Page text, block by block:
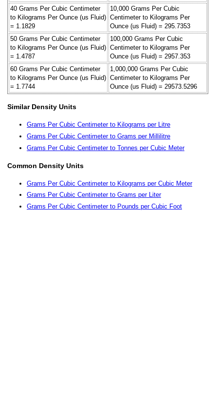
40 Grams Per Cubic Centimeter
to Kilograms Per Ounce (us Fluid)
= 1.1829
10,000 Grams Per Cubic
Centimeter to Kilograms Per
Ounce (us Fluid) = 295.7353
50 Grams Per Cubic Centimeter
to Kilograms Per Ounce (us Fluid)
= 1.4787
100,000 Grams Per Cubic
Centimeter to Kilograms Per
Ounce (us Fluid) = 2957.353
60 Grams Per Cubic Centimeter
to Kilograms Per Ounce (us Fluid)
= 1.7744
1,000,000 Grams Per Cubic
Centimeter to Kilograms Per
Ounce (us Fluid) = 29573.5296
Similar Density Units
Grams Per Cubic Centimeter to Kilograms per Litre
Grams Per Cubic Centimeter to Grams per Millilitre
Grams Per Cubic Centimeter to Tonnes per Cubic Meter
Common Density Units
Grams Per Cubic Centimeter to Kilograms per Cubic Meter
Grams Per Cubic Centimeter to Grams per Liter
Grams Per Cubic Centimeter to Pounds per Cubic Foot